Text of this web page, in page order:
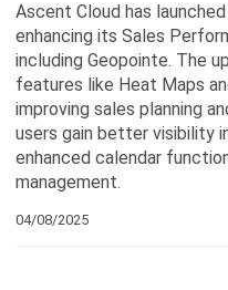
Ascent Cloud has
enhancing its Sales
including Geopointe. The
features like Heat Maps
improving sales planning
users gain better visibility
enhanced calendar
management.
04/08/2025